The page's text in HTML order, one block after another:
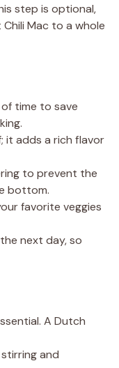
step is optional,
Mac to a whole
time to save
it adds a rich flavor
to prevent the
bottom.
favorite veggies
next day, so
A Dutch
and